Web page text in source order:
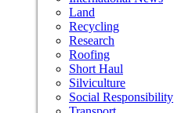
Land
Recycling
Research
Roofing
Short Haul
Silviculture
Social Responsibility